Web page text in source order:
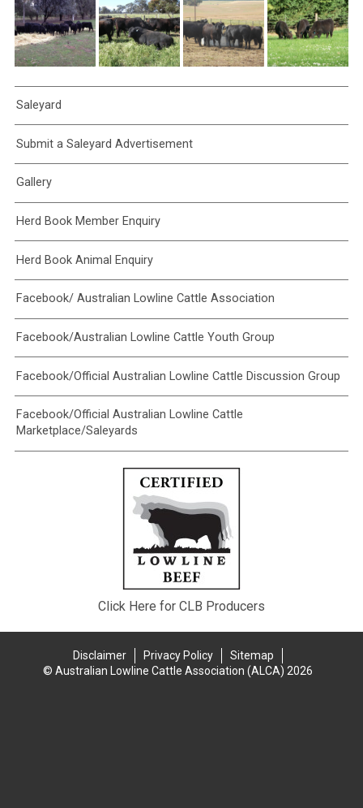
Saleyard
Submit a Saleyard Advertisement
Gallery
Herd Book Member Enquiry
Herd Book Animal Enquiry
Facebook/ Australian Lowline Cattle Association
Facebook/Australian Lowline Cattle Youth Group
Facebook/Official Australian Lowline Cattle Discussion Group
Facebook/Official Australian Lowline Cattle
Marketplace/Saleyards
Click Here for CLB Producers
Disclaimer Privacy Policy
Sitemap
© Australian Lowline Cattle Association (ALCA) 2026